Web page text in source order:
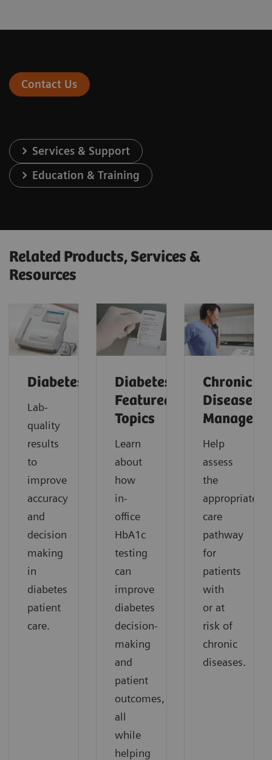
Contact Us
Services & Support
Education & Training
Related Products, Services &
Resources
Diabetes
Lab-
quality
results
to
improve
accuracy
and
decision
making
in
diabetes
patient
care.
Diabetes:
Featured
Topics
Learn
about
how
in-
office
HbA1c
testing
can
improve
diabetes
decision-
making
and
patient
outcomes,
all
while
helping
Chronic
Disease
Help
assess
the
appropriate
care
pathway
for
patients
with
or at
risk of
chronic
diseases.